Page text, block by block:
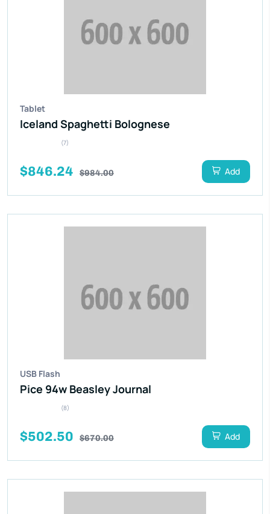
Tablet
Iceland Spaghetti Bolognese
(7)
$846.24 $984.00 Add
USB Flash
Pice 94w Beasley Journal
(8)
$502.50 $670.00 Add